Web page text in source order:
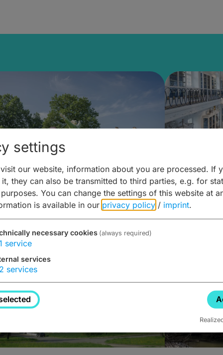
Building Blocks:
Cuisine & Activities
Art and
around
settings
our website, information about you are processed. If
they can also be transmitted to third parties, e.g. for
You can change the settings of this website at
is available in our privacy policy / imprint.
necessary cookies (always required)
service
services
2 services